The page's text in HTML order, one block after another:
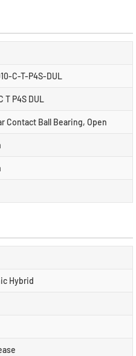
C-T-P4S-DUL
T P4S DUL
Contact Ball Bearing, Open
Hybrid